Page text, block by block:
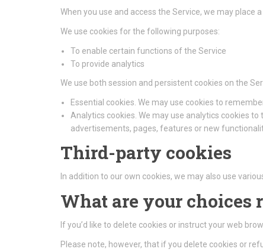
When you use and access the Service, we may place
We use cookies for the following purposes:
To enable certain functions of the Service
To provide analytics
We use both session and persistent cookies on the
Essential cookies. We may use cookies to
Analytics cookies. We may use analytics cookies
advertisements, pages, features or new
Third-party cookies
In addition to our own cookies, we may also use
What are your choices
If you’d like to delete cookies or instruct your web
Please note, however, that if you delete cookies or